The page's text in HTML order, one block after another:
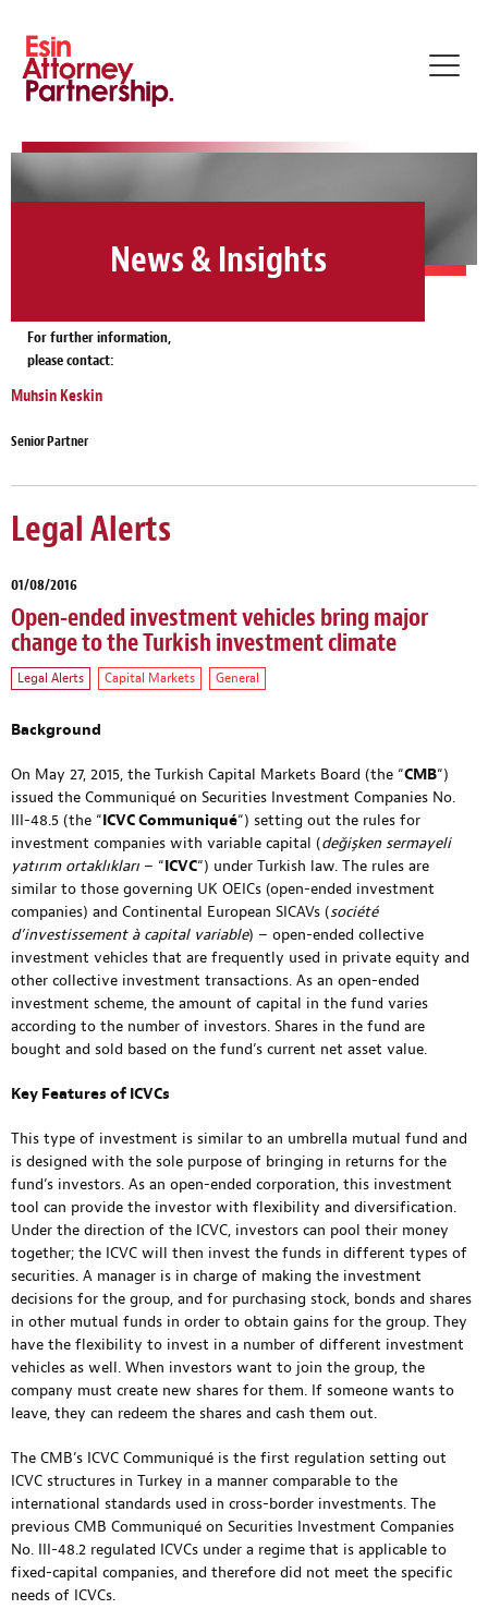
News & Insights
For further information,
please contact:
Muhsin Keskin
Senior Partner
Legal Alerts
01/08/2016
Open-ended investment vehicles bring major
change to the Turkish investment climate
Legal Alerts Capital Markets General
Background
On May 27, 2015, the Turkish Capital Markets Board (the “CMB“)
issued the Communiqué on Securities Investment Companies No.
III-48.5 (the “ICVC Communiqué“) setting out the rules for
investment companies with variable capital (değişken sermayeli
yatırım ortaklıkları – “ICVC“) under Turkish law. The rules are
similar to those governing UK OEICs (open-ended investment
companies) and Continental European SICAVs (société
d’investissement à capital variable) – open-ended collective
investment vehicles that are frequently used in private equity and
other collective investment transactions. As an open-ended
investment scheme, the amount of capital in the fund varies
according to the number of investors. Shares in the fund are
bought and sold based on the fund’s current net asset value.
Key Features of ICVCs
This type of investment is similar to an umbrella mutual fund and
is designed with the sole purpose of bringing in returns for the
fund’s investors. As an open-ended corporation, this investment
tool can provide the investor with flexibility and diversification.
Under the direction of the ICVC, investors can pool their money
together; the ICVC will then invest the funds in different types of
securities. A manager is in charge of making the investment
decisions for the group, and for purchasing stock, bonds and shares
in other mutual funds in order to obtain gains for the group. They
have the flexibility to invest in a number of different investment
vehicles as well. When investors want to join the group, the
company must create new shares for them. If someone wants to
leave, they can redeem the shares and cash them out.
The CMB’s ICVC Communiqué is the first regulation setting out
ICVC structures in Turkey in a manner comparable to the
international standards used in cross-border investments. The
previous CMB Communiqué on Securities Investment Companies
No. III-48.2 regulated ICVCs under a regime that is applicable to
fixed-capital companies, and therefore did not meet the specific
needs of ICVCs.